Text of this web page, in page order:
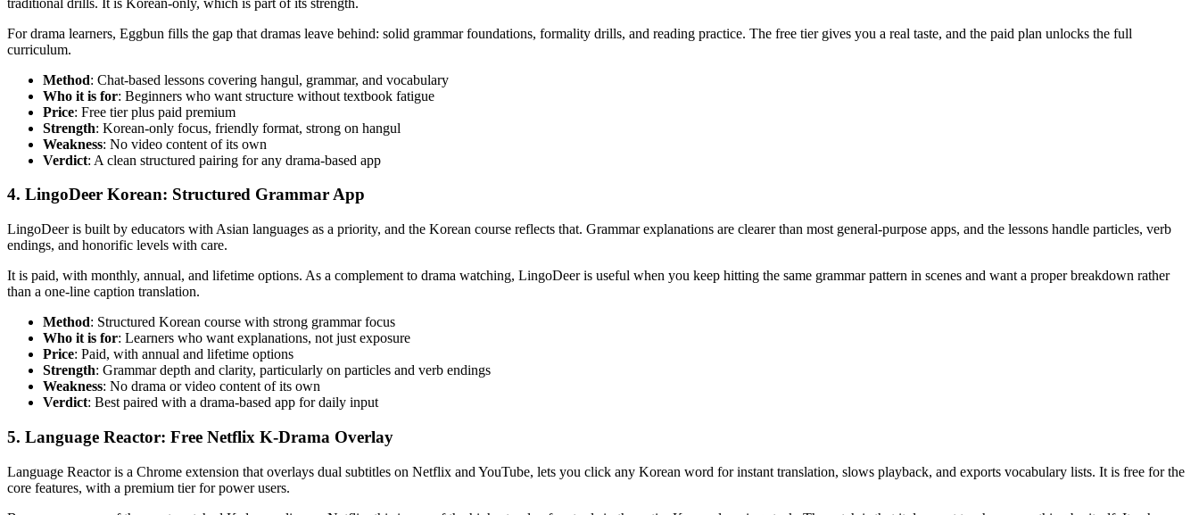
For drama learners, Eggbun fills the gap that dramas leave behind: solid grammar foundations, formality drills, and reading practice. The free tier gives you a real taste, and the paid plan unlocks the full
curriculum.
Method: Chat-based lessons covering hangul, grammar, and vocabulary
Who it is for: Beginners who want structure without textbook fatigue
Price: Free tier plus paid premium
Strength: Korean-only focus, friendly format, strong on hangul
Weakness: No video content of its own
Verdict: A clean structured pairing for any drama-based app
4. LingoDeer Korean: Structured Grammar App
LingoDeer is built by educators with Asian languages as a priority, and the Korean course reflects that. Grammar explanations are clearer than most general-purpose apps, and the lessons handle particles, verb
endings, and honorific levels with care.
It is paid, with monthly, annual, and lifetime options. As a complement to drama watching, LingoDeer is useful when you keep hitting the same grammar pattern in scenes and want a proper breakdown rather
than a one-line caption translation.
Method: Structured Korean course with strong grammar focus
Who it is for: Learners who want explanations, not just exposure
Price: Paid, with annual and lifetime options
Strength: Grammar depth and clarity, particularly on particles and verb endings
Weakness: No drama or video content of its own
Verdict: Best paired with a drama-based app for daily input
5. Language Reactor: Free Netflix K-Drama Overlay
Language Reactor is a Chrome extension that overlays dual subtitles on Netflix and YouTube, lets you click any Korean word for instant translation, slows playback, and exports vocabulary lists. It is free for the
core features, with a premium tier for power users.